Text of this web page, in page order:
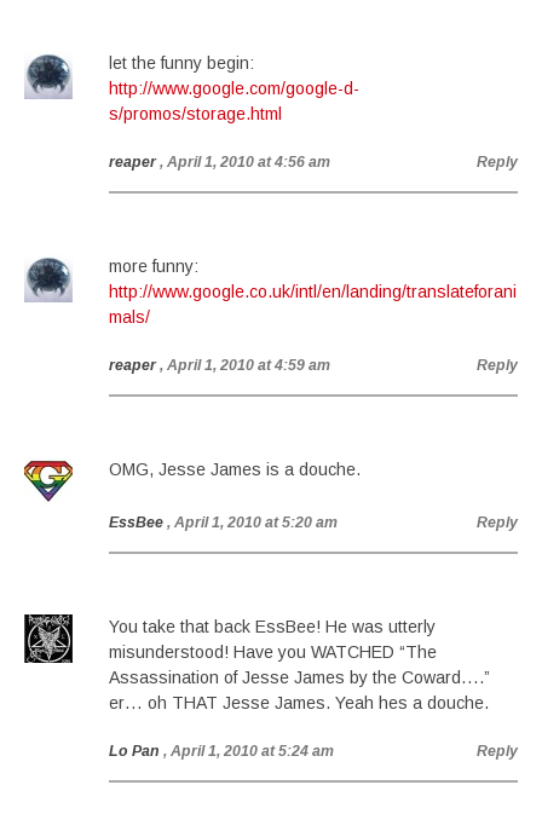
let the funny begin:
http://www.google.com/google-d-
s/promos/storage.html
reaper , April 1, 2010 at 4:56 am Reply
more funny:
http://www.google.co.uk/intl/en/landing/translateforani
mals/
reaper , April 1, 2010 at 4:59 am Reply
OMG, Jesse James is a douche.
EssBee , April 1, 2010 at 5:20 am Reply
You take that back EssBee! He was utterly
misunderstood! Have you WATCHED “The
Assassination of Jesse James by the Coward….”
er… oh THAT Jesse James. Yeah hes a douche.
Lo Pan , April 1, 2010 at 5:24 am Reply